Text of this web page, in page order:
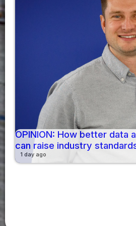
OPINION: How better data
can raise industry
1 day ago